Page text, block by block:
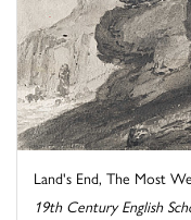
Land's End, The Most
19th Century English